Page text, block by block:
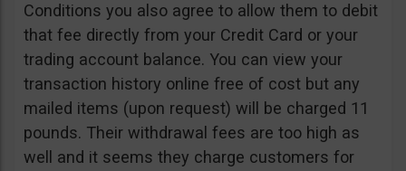
Conditions you also agree to allow them to debit
that fee directly from your Credit Card or your
trading account balance. You can view your
transaction history online free of cost but any
mailed items (upon request) will be charged 11
pounds. Their withdrawal fees are too high as
well and it seems they charge customers for